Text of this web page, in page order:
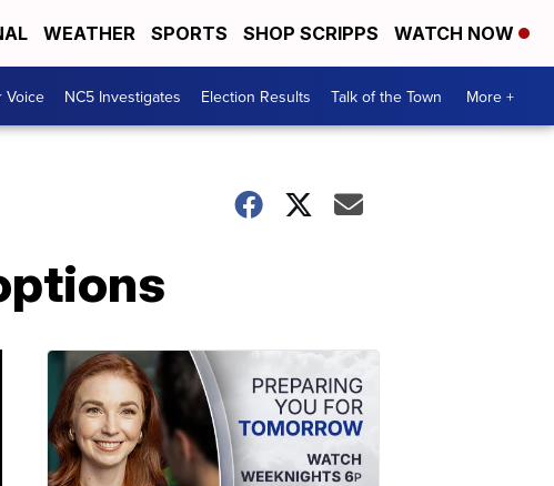
WEATHER SPORTS SHOP SCRIPPS WATCH NOW
Voice NC5 Investigates Election Results Talk of the Town More +